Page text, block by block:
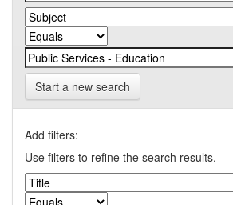
Start a new search
Add filters:
Use filters to refine the search results.